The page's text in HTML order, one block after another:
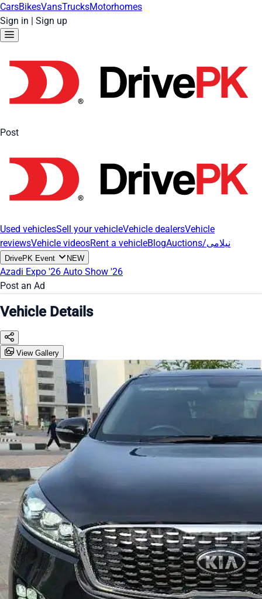
CarsBikesVansTrucksMotorhomes
Sign in | Sign up
Post
Used vehiclesSell your vehicleVehicle dealersVehicle
reviewsVehicle videosRent a vehicleBlog Auctions/نیلامی
DrivePK Event NEW
Azadi Expo '26 Auto Show '26
Post an Ad
Vehicle Details
View Gallery